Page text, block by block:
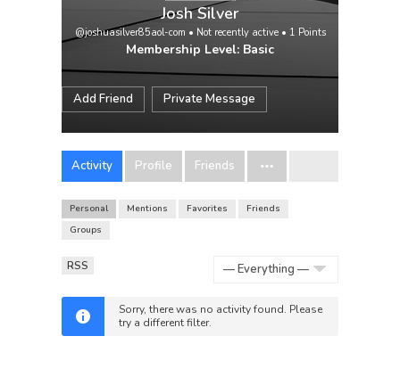
Josh Silver
@joshuasilver85aol-com • Not recently active• 1 Points
Membership Level: Basic
Add Friend Private Message
Activity Profile Friends
Personal Mentions Favorites
Friends
Groups
RSS
Sorry, there was no activity found. Please
try a different filter.